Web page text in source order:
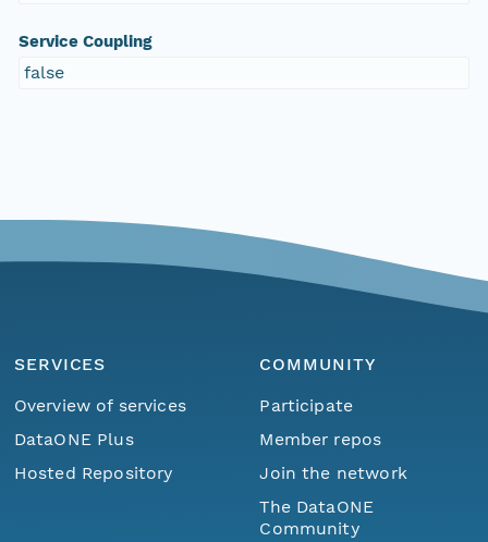
Service Coupling
false
SERVICES
Overview of services
DataONE Plus
Hosted Repository
COMMUNITY
Participate
Member repos
Join the network
The DataONE
Community